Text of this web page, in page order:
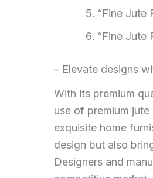
“Fine Jute
“Fine Jute
– Elevate designs
With its premium
use of premium
exquisite home
design but also
Designers and